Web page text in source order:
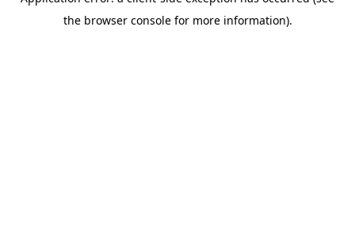
the browser console for more information).